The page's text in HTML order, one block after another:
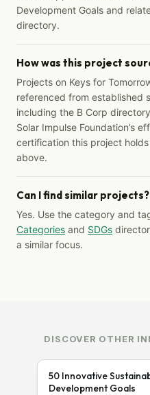
Development Goals and
directory.
How was this project
Projects on Keys for
referenced from established
including the B Corp
Solar Impulse Foundation’s
certification this project
above.
Can I find similar projects?
Yes. Use the category and
Categories and SDGs
a similar focus.
DISCOVER OTHER
50 Innovative
Development Goals